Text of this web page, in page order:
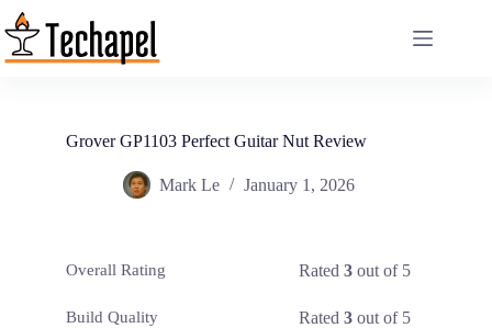
Skip
to
content
Grover GP1103 Perfect Guitar Nut Review
Mark Le January 1, 2026
Overall Rating Rated3 out of 5
Build Quality Rated3 out of 5